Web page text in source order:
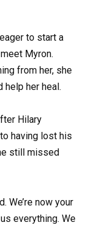
to start a
Myron.
from her, she
her heal.
Hilary
having lost his
still missed
We’re now your
everything. We